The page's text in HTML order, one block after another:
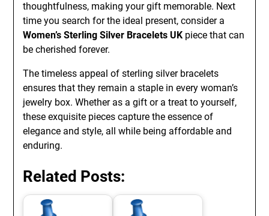
thoughtfulness, making your gift memorable. Next
time you search for the ideal present, consider a
Women’s Sterling Silver Bracelets UK piece that can
be cherished forever.
The timeless appeal of sterling silver bracelets
ensures that they remain a staple in every woman’s
jewelry box. Whether as a gift or a treat to yourself,
these exquisite pieces capture the essence of
elegance and style, all while being affordable and
enduring.
Related Posts: